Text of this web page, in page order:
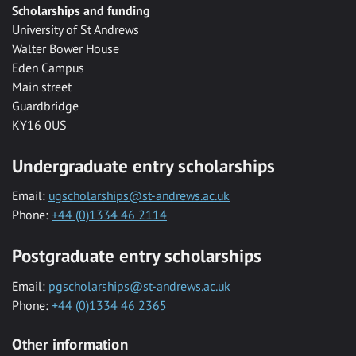
Scholarships and funding
University of St Andrews
Walter Bower House
Eden Campus
Main street
Guardbridge
KY16 0US
Undergraduate entry scholarships
Email: ugscholarships@st-andrews.ac.uk
Phone: +44 (0)1334 46 2114
Postgraduate entry scholarships
Email: pgscholarships@st-andrews.ac.uk
Phone: +44 (0)1334 46 2365
Other information